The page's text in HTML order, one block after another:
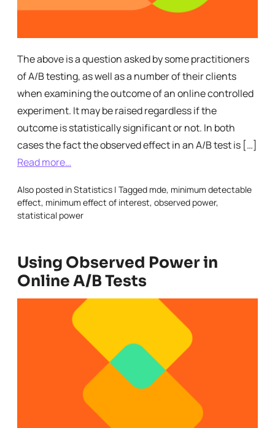
The above is a question asked by some practitioners
of A/B testing, as well as a number of their clients
when examining the outcome of an online controlled
experiment. It may be raised regardless if the
outcome is statistically significant or not. In both
cases the fact the observed effect in an A/B test is […]
Read more…
Also posted inStatistics | Tagged mde, minimum detectable
effect, minimum effect of interest, observed power,
statistical power
Using Observed Power in
Online A/B Tests